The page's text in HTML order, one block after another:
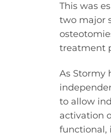
This was
two major
treatment
As Stormy
to allow
activation
functional,